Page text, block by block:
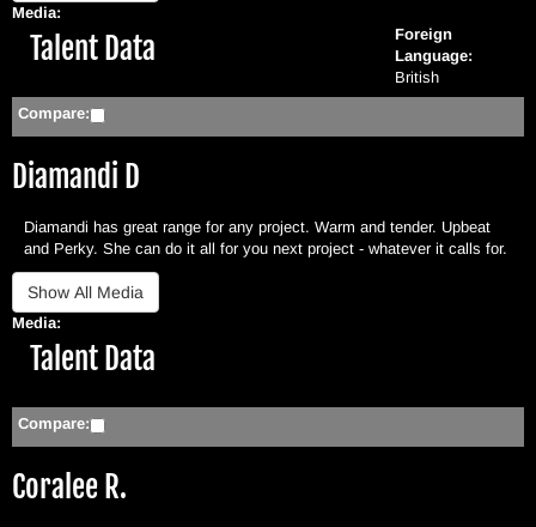
Media:
Hide
Talent Data
Foreign
Language:
British
Compare:
Diamandi D
Diamandi has great range for any project. Warm and tender. Upbeat
and Perky. She can do it all for you next project - whatever it calls for.
Media:
Hide
Talent Data
Compare:
Coralee R.